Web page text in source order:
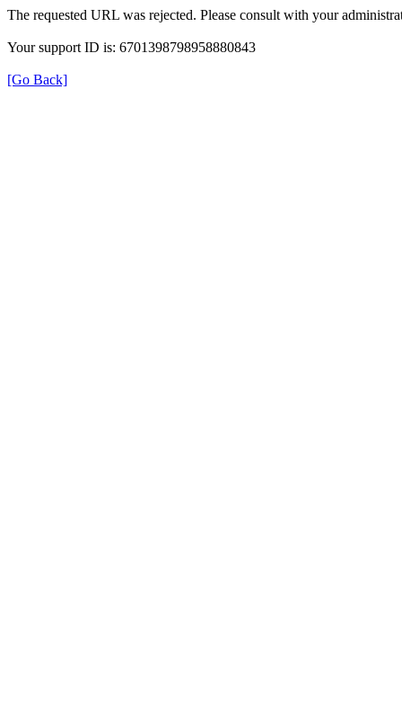
The requested URL was rejected. Please consult with your
Your support ID is: 6701398798958880843
[Go Back]